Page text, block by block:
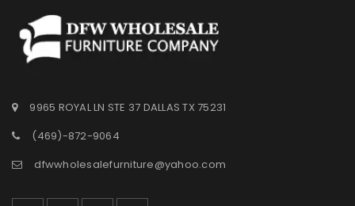
9965 ROYAL LN STE 37 DALLAS TX 75231
(469)-872-9064
dfwwholesalefurniture@yahoo.com